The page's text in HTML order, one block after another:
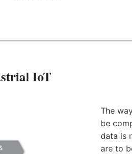
IoT
The
be
data is
are to